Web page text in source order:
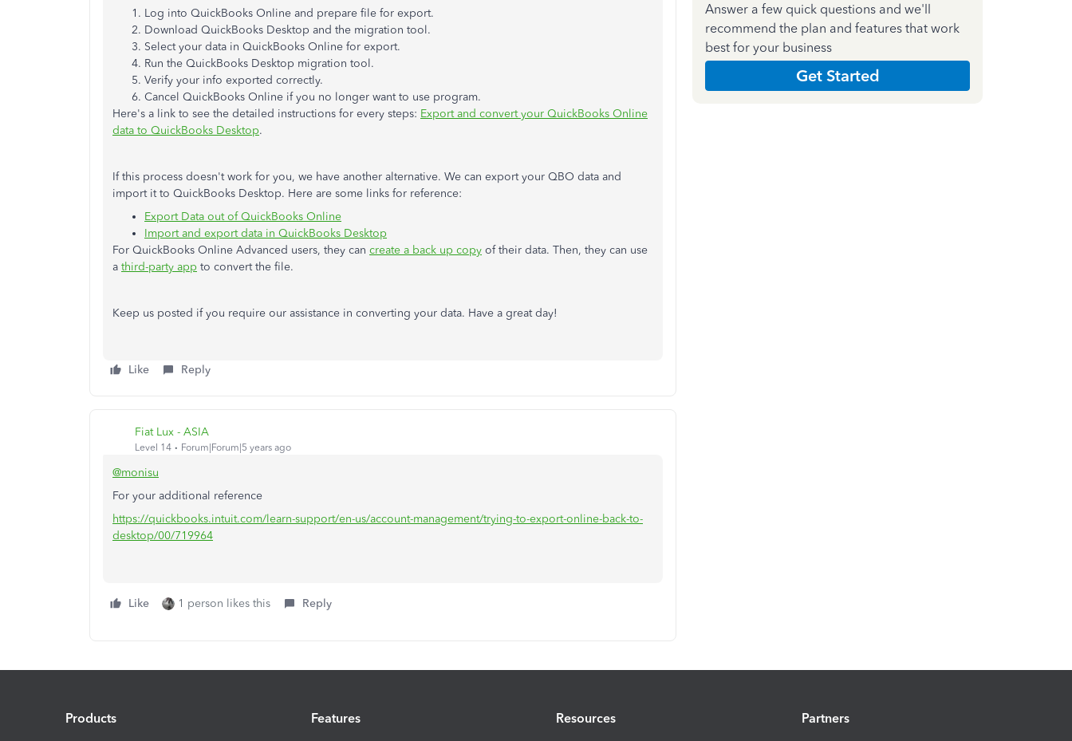
Log into QuickBooks Online and prepare file for export.
Download QuickBooks Desktop and the migration tool.
Select your data in QuickBooks Online for export.
Run the QuickBooks Desktop migration tool.
Verify your info exported correctly.
Cancel QuickBooks Online if you no longer want to use program.
Here's a link to see the detailed instructions for every steps: Export and convert your QuickBooks Online
data to QuickBooks Desktop.
If this process doesn't work for you, we have another alternative. We can export your QBO data and
import it to QuickBooks Desktop. Here are some links for reference:
Export Data out of QuickBooks Online
Import and export data in QuickBooks Desktop
For QuickBooks Online Advanced users, they can create a back up copy of their data. Then, they can use
a third-party app to convert the file.
Keep us posted if you require our assistance in converting your data. Have a great day!
Like Reply
Fiat Lux - ASIA
Level 14 Forum|Forum|5 years ago
@monisu
For your additional reference
https://quickbooks.intuit.com/learn-support/en-us/account-management/trying-to-export-online-back-to-
desktop/00/719964
Like 1 person likes this Reply
Answer a few quick questions and we'll
recommend the plan and features that work
best for your business
Get Started
Products Features Resources Partners